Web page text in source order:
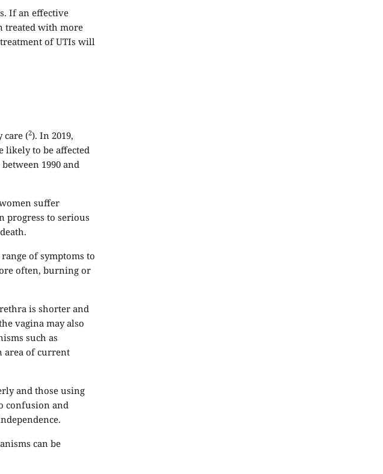
If an effective
treated with more
of UTIs will
care (2). In 2019,
likely to be affected
1990 and
suffer
progress to serious
of symptoms to
often, burning or
is shorter and
vagina may also
such as
area of current
and those using
confusion and
can be